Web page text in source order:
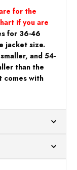
for the
if you are
for 36-46
jacket size.
and 54-
than the
comes with
Time Will Be